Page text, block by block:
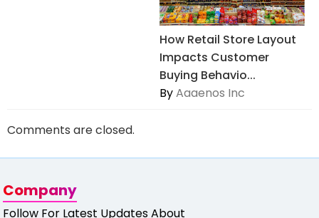
How Retail Store Layout
Impacts Customer
Buying Behavio...
ByAaaenos Inc
Comments are closed.
Company
Follow For Latest Updates About